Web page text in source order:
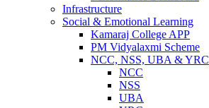
Infrastructure
Social & Emotional Learning
Kamaraj College APP
PM Vidyalaxmi Scheme
NCC, NSS, UBA & YRC
NCC
NSS
UBA